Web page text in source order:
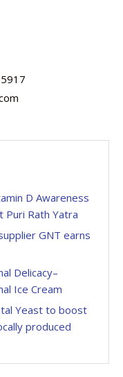
D Awareness
Puri Rath Yatra
GNT earns
Delicacy–
Ice Cream
Yeast to boost
produced